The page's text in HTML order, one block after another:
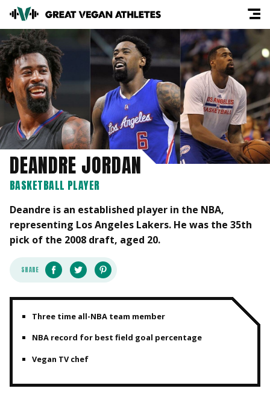
DEANDRE JORDAN
BASKETBALL PLAYER
Deandre is an established player in the NBA,
representing Los Angeles Lakers. He was the 35th
pick of the 2008 draft, aged 20.
SHARE
Three time all-NBA team member
NBA record for best field goal percentage
Vegan TV chef